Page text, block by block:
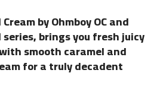
by Ohmboy OC and
series, brings you fresh juicy
smooth caramel and
for a truly decadent